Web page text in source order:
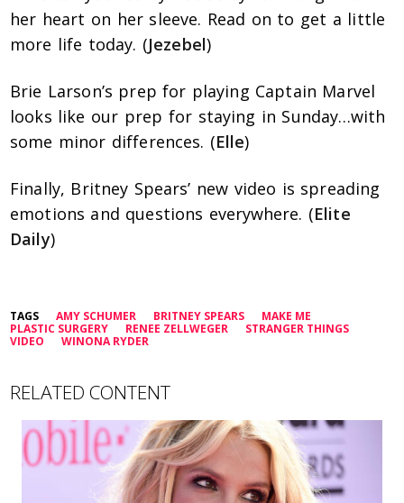
her heart on her sleeve. Read on to get a little
more life today. (Jezebel)
Brie Larson’s prep for playing Captain Marvel
looks like our prep for staying in Sunday…with
some minor differences. (Elle)
Finally, Britney Spears’ new video is spreading
emotions and questions everywhere. (Elite
Daily)
TAGS AMY SCHUMER BRITNEY SPEARS
MAKE ME
PLASTIC SURGERY
RENEE ZELLWEGER
STRANGER THINGS
VIDEO
WINONA RYDER
RELATED CONTENT